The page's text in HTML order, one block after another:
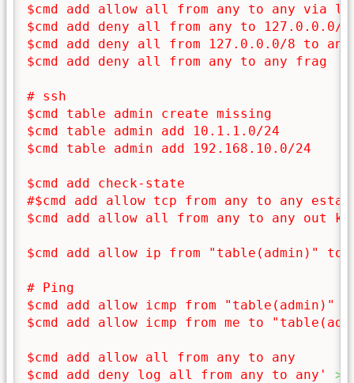
$cmd add allow all from any to any via
$cmd add deny all from any to 127.0.0.0/8
$cmd add deny all from 127.0.0.0/8 to any
$cmd add deny all from any to any frag
# ssh
$cmd table admin create missing
$cmd table admin add 10.1.1.0/24
$cmd table admin add 192.168.10.0/24
$cmd add check-state
#$cmd add allow tcp from any to any
$cmd add allow all from any to any out
$cmd add allow ip from "table(admin)" to
# Ping
$cmd add allow icmp from "table(admin)"
$cmd add allow icmp from me to
$cmd add allow all from any to any
$cmd add deny log all from any to any'
>